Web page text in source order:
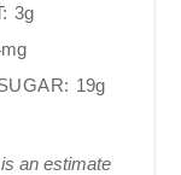
3g
19g
an estimate